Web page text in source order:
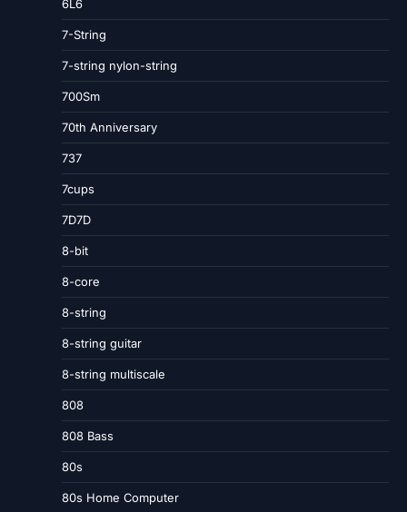
6L6
7-String
7-string nylon-string
700Sm
70th Anniversary
737
7cups
7D7D
8-bit
8-core
8-string
8-string guitar
8-string multiscale
808
808 Bass
80s
80s Home Computer